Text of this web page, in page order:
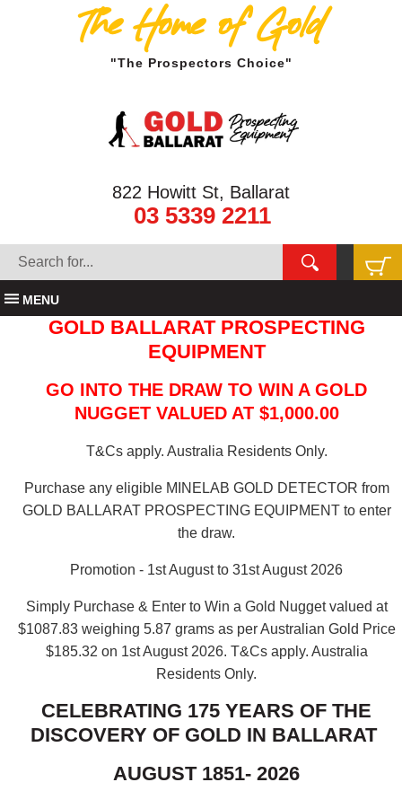
The Home of Gold
"The Prospectors Choice"
822 Howitt St, Ballarat
03 5339 2211
MENU
GOLD BALLARAT PROSPECTING
EQUIPMENT
GO INTO THE DRAW TO WIN A GOLD
NUGGET VALUED AT $1,000.00
T&Cs apply. Australia Residents Only.
Purchase any eligible MINELAB GOLD DETECTOR from
GOLD BALLARAT PROSPECTING EQUIPMENT to enter
the draw.
Promotion - 1st August to 31st August 2026
Simply Purchase & Enter to Win a Gold Nugget valued at
$1087.83 weighing 5.87 grams as per Australian Gold Price
$185.32 on 1st August 2026. T&Cs apply. Australia
Residents Only.
CELEBRATING 175 YEARS OF THE
DISCOVERY OF GOLD IN BALLARAT
AUGUST 1851- 2026